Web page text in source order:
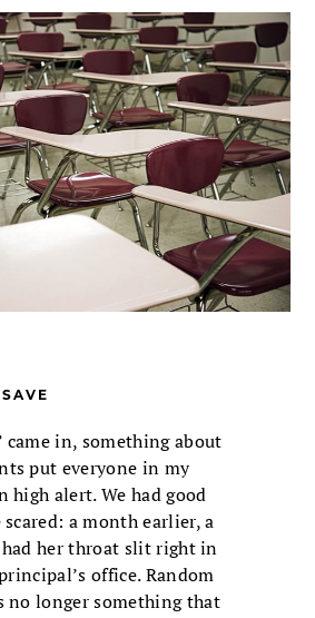
SAVE
came in, something about
put everyone in my
high alert. We had good
a month earlier, a
her throat slit right in
office. Random
no longer something that